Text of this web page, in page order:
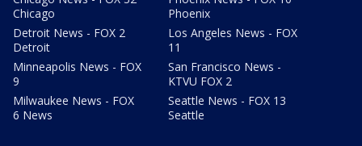
Chicago
Detroit News - FOX 2
Detroit
Minneapolis News - FOX
9
Milwaukee News - FOX
6 News
Phoenix
Los Angeles News - FOX
11
San Francisco News -
KTVU FOX 2
Seattle News - FOX 13
Seattle